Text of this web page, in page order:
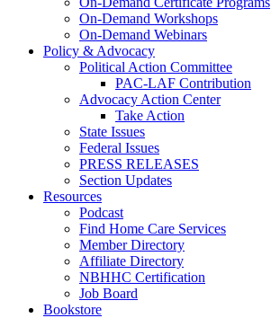
On-Demand Workshops
On-Demand Webinars
Policy & Advocacy
Political Action Committee
PAC-LAF Contribution
Advocacy Action Center
Take Action
State Issues
Federal Issues
PRESS RELEASES
Section Updates
Resources
Podcast
Find Home Care Services
Member Directory
Affiliate Directory
NBHHC Certification
Job Board
Bookstore